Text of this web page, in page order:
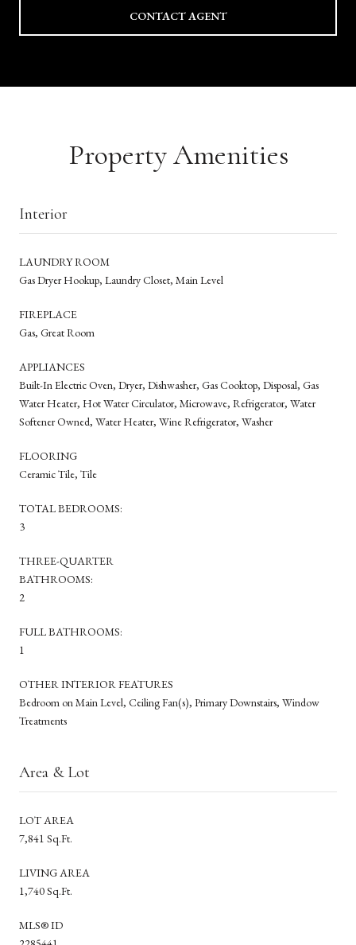
CONTACT AGENT
Property Amenities
Interior
LAUNDRY ROOM
Gas Dryer Hookup, Laundry Closet, Main Level
FIREPLACE
Gas, Great Room
APPLIANCES
Built-In Electric Oven, Dryer, Dishwasher, Gas Cooktop, Disposal, Gas
Water Heater, Hot Water Circulator, Microwave, Refrigerator, Water
Softener Owned, Water Heater, Wine Refrigerator, Washer
FLOORING
Ceramic Tile, Tile
TOTAL BEDROOMS:
3
THREE-QUARTER
BATHROOMS:
2
FULL BATHROOMS:
1
OTHER INTERIOR FEATURES
Bedroom on Main Level, Ceiling Fan(s), Primary Downstairs, Window
Treatments
Area & Lot
LOT AREA
7,841 Sq.Ft.
LIVING AREA
1,740 Sq.Ft.
MLS® ID